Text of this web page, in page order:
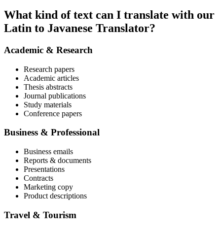
What kind of text can I translate with our
Latin to Javanese Translator?
Academic & Research
Research papers
Academic articles
Thesis abstracts
Journal publications
Study materials
Conference papers
Business & Professional
Business emails
Reports & documents
Presentations
Contracts
Marketing copy
Product descriptions
Travel & Tourism